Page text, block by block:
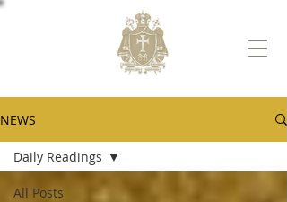
NEWS
All Posts
Daily Readings